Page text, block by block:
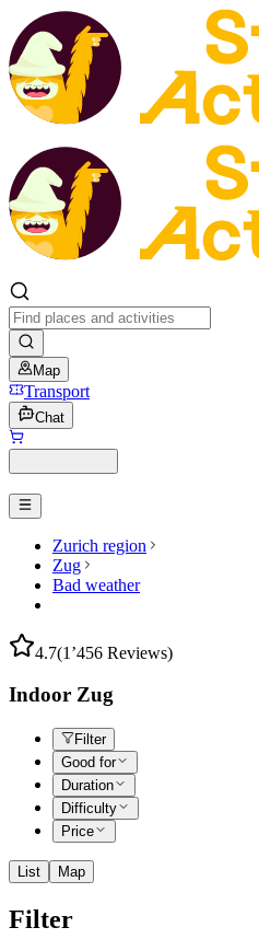
Map
Transport
Chat
Zurich region
Zug
Bad weather
4.7(1’456 Reviews)
Indoor Zug
Filter
Good for
Duration
Difficulty
Price
List Map
Filter